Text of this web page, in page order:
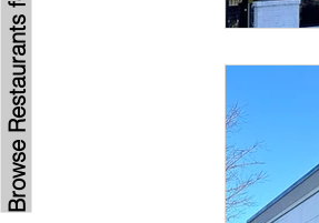
Browse Restaurants for Sale